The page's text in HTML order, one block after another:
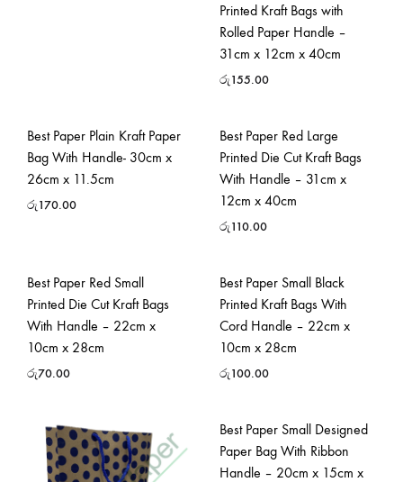
Printed Kraft Bags with
Rolled Paper Handle –
31cm x 12cm x 40cm
රු155.00
Best Paper Plain Kraft Paper
Bag With Handle- 30cm x
26cm x 11.5cm
රු170.00
Best Paper Red Large
Printed Die Cut Kraft Bags
With Handle – 31cm x
12cm x 40cm
රු110.00
Best Paper Red Small
Printed Die Cut Kraft Bags
With Handle – 22cm x
10cm x 28cm
රු70.00
Best Paper Small Black
Printed Kraft Bags With
Cord Handle – 22cm x
10cm x 28cm
රු100.00
Best Paper Small Designed
Paper Bag With Ribbon
Handle – 20cm x 15cm x